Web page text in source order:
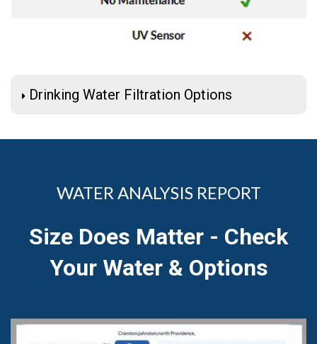
Drinking Water Filtration Options
WATER ANALYSIS REPORT
Size Does Matter - Check
Your Water & Options